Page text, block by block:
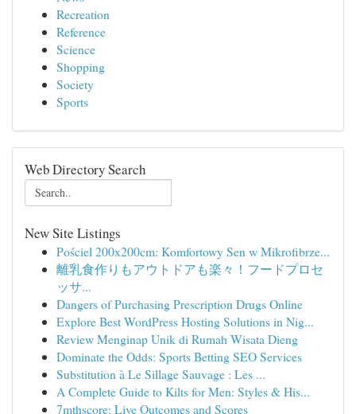
Recreation
Reference
Science
Shopping
Society
Sports
Web Directory Search
New Site Listings
Pościel 200x200cm: Komfortowy Sen w Mikrofibrze...
離乳食作りもアウトドアも楽々！フードプロセ
ッサ...
Dangers of Purchasing Prescription Drugs Online
Explore Best WordPress Hosting Solutions in Nig...
Review Menginap Unik di Rumah Wisata Dieng
Dominate the Odds: Sports Betting SEO Services
Substitution à Le Sillage Sauvage : Les ...
A Complete Guide to Kilts for Men: Styles & His...
7mthscore: Live Outcomes and Scores